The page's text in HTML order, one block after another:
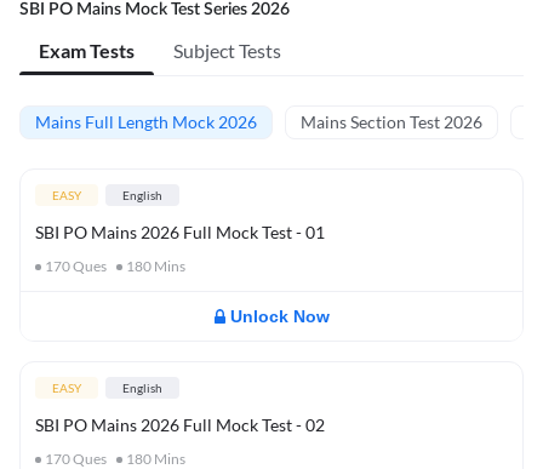
SBI PO Mains Mock Test Series 2026
Exam Tests Subject Tests
Mains Full Length Mock 2026 Mains Section Test 2026
EASY English
SBI PO Mains 2026 Full Mock Test - 01
170Ques 180 Mins
Unlock Now
EASY English
SBI PO Mains 2026 Full Mock Test - 02
170Ques 180 Mins